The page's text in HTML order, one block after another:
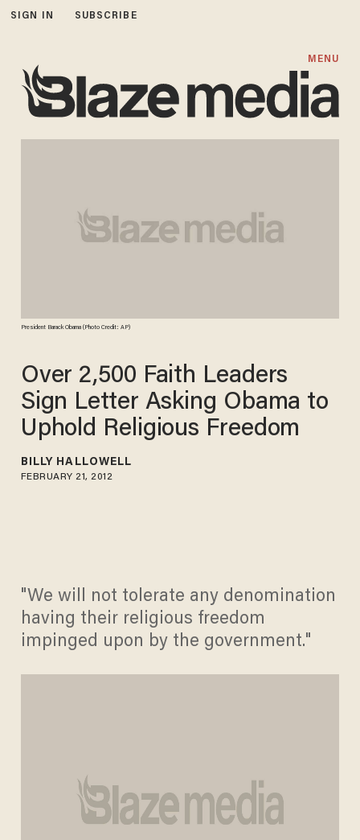
SIGN IN SUBSCRIBE
MENU
President Barack Obama (Photo Credit: AP)
Over 2,500 Faith Leaders
Sign Letter Asking Obama to
Uphold Religious Freedom
BILLY HALLOWELL
FEBRUARY 21, 2012
"We will not tolerate any denomination
having their religious freedom
impinged upon by the government."